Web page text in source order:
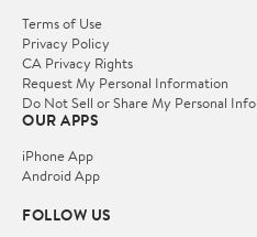
Terms of Use
Privacy Policy
CA Privacy Rights
Request My Personal Information
Do Not Sell or Share My Personal
OUR APPS
iPhone App
Android App
FOLLOW US